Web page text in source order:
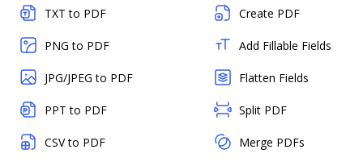
TXT to PDF
PNG to PDF
JPG/JPEG to PDF
PPT to PDF
CSV to PDF
Create PDF
Add Fillable Fields
Flatten Fields
Split PDF
Merge PDFs